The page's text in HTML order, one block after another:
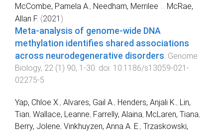
McCombe, Pamela A., Needham, Merrilee ... McRae,
Allan F. (2021 ).
Meta-analysis of genome-wide DNA
methylation identifies shared associations
across neurodegenerative disorders. Genome
Biology, 22 (1 ) 90, 1 -30. doi: 10.1186/s13059-021-
02275-5
Yap, Chloe X., Alvares, Gail A., Henders, Anjali K., Lin,
Tian, Wallace, Leanne, Farrelly, Alaina, McLaren, Tiana,
Berry, Jolene, Vinkhuyzen, Anna A. E., Trzaskowski,